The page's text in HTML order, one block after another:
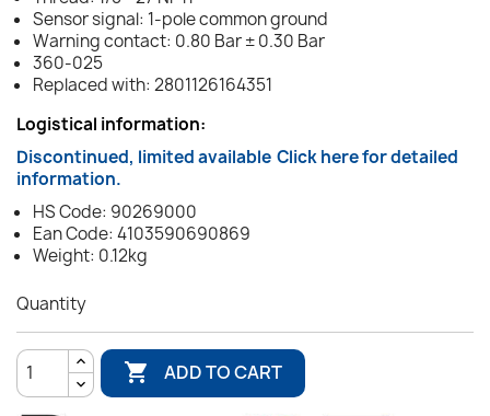
Sensor signal: 1-pole common ground
Warning contact: 0.80 Bar ± 0.30 Bar
360-025
Replaced with: 2801126164351
Logistical information:
Discontinued, limited available Click here for detailed
information.
HS Code: 90269000
Ean Code: 4103590690869
Weight: 0.12kg
Quantity
 ADD TO CART